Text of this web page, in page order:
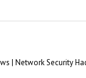
| Network Security